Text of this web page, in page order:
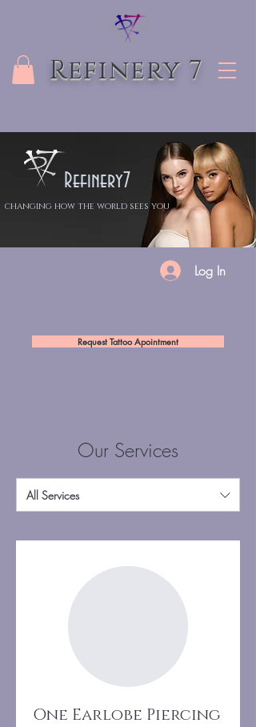
Refinery 7
Refinery7
changing how the world sees you
Log In
Request Tattoo Apointment
Our Services
All Services
One Earlobe Piercing